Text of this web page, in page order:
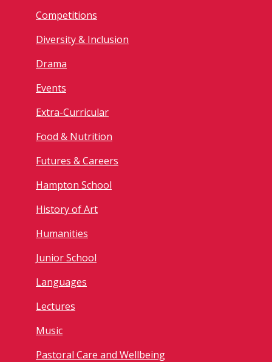
Competitions
Diversity & Inclusion
Drama
Events
Extra-Curricular
Food & Nutrition
Futures & Careers
Hampton School
History of Art
Humanities
Junior School
Languages
Lectures
Music
Pastoral Care and Wellbeing